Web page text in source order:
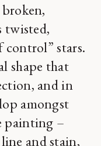
twisted,
stars.
shape that
and in
amongst
painting –
and stain,